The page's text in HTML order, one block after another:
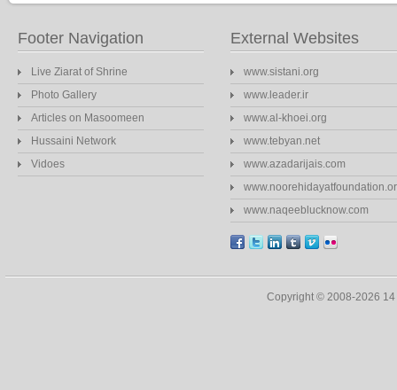
Footer Navigation
Live Ziarat of Shrine
Photo Gallery
Articles on Masoomeen
Hussaini Network
Vidoes
External Websites
www.sistani.org
www.leader.ir
www.al-khoei.org
www.tebyan.net
www.azadarijais.com
www.naqeeblucknow.com
Copyright © 2008-2026